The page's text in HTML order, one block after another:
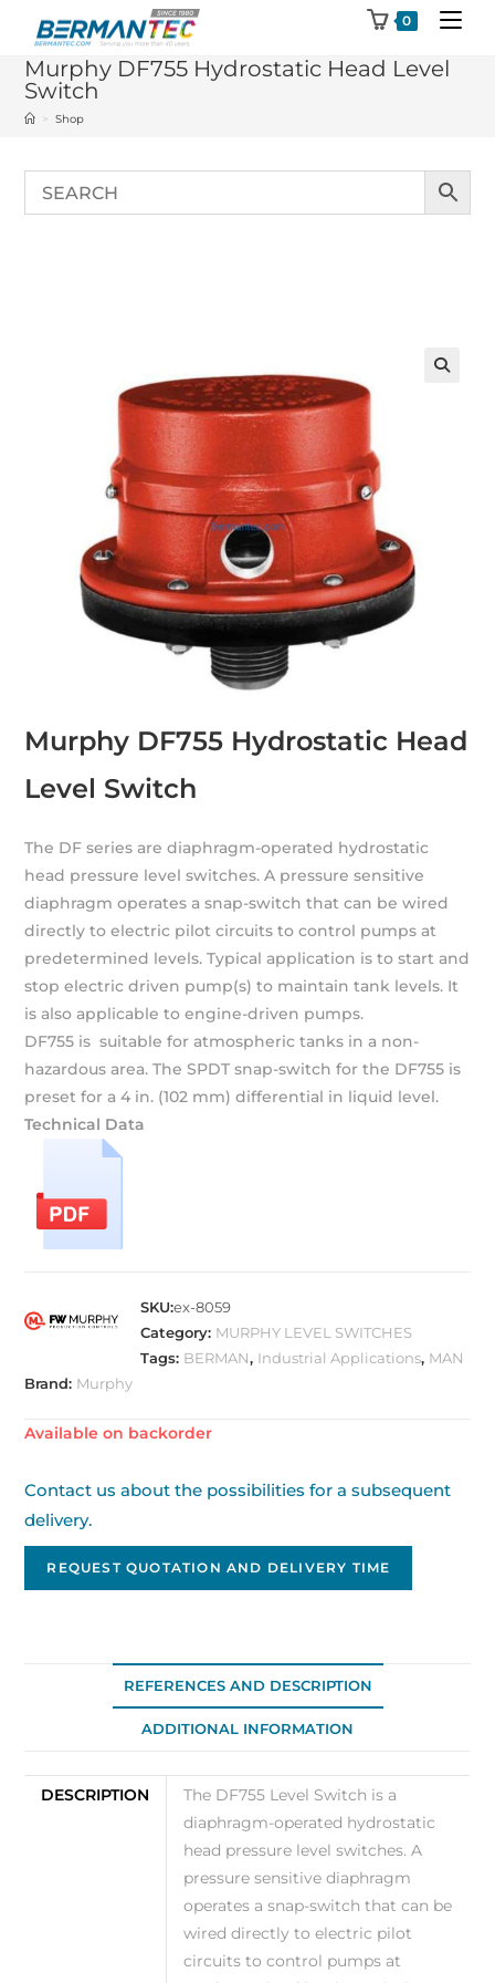
content
0
Murphy DF755 Hydrostatic Head Level
Switch
> Shop
Murphy DF755 Hydrostatic Head
Level Switch
The DF series are diaphragm-operated hydrostatic
head pressure level switches. A pressure sensitive
diaphragm operates a snap-switch that can be wired
directly to electric pilot circuits to control pumps at
predetermined levels. Typical application is to start and
stop electric driven pump(s) to maintain tank levels. It
is also applicable to engine-driven pumps.
DF755 is suitable for atmospheric tanks in a non-
hazardous area. The SPDT snap-switch for the DF755 is
preset for a 4 in. (102 mm) differential in liquid level.
Technical Data
SKU:ex-8059
Category: MURPHY LEVEL SWITCHES
Tags: BERMAN, Industrial Applications, MAN
Brand: Murphy
Available on backorder
Contact us about the possibilities for a subsequent
delivery.
REQUEST QUOTATION AND DELIVERY TIME
REFERENCES AND DESCRIPTION
ADDITIONAL INFORMATION
DESCRIPTION
The DF755 Level Switch is a
diaphragm-operated hydrostatic
head pressure level switches. A
pressure sensitive diaphragm
operates a snap-switch that can be
wired directly to electric pilot
circuits to control pumps at